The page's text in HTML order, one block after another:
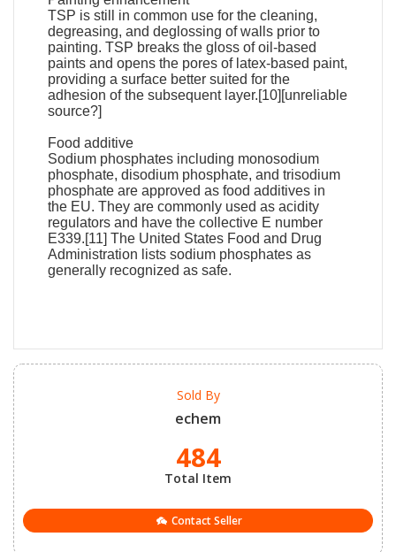
TSP is still in common use for the cleaning,
degreasing, and deglossing of walls prior to
painting. TSP breaks the gloss of oil-based
paints and opens the pores of latex-based paint,
providing a surface better suited for the
adhesion of the subsequent layer.[10][unreliable
source?]
Food additive
Sodium phosphates including monosodium
phosphate, disodium phosphate, and trisodium
phosphate are approved as food additives in
the EU. They are commonly used as acidity
regulators and have the collective E number
E339.[11] The United States Food and Drug
Administration lists sodium phosphates as
generally recognized as safe.
Sold By
echem
484
Total Item
Contact Seller